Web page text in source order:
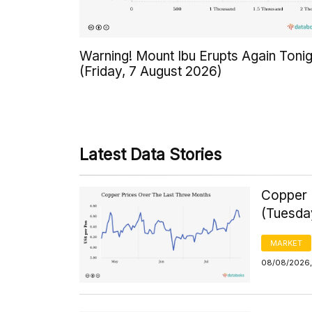
Warning! Mount Ibu Erupts Again
(Friday, 7 August 2026)
Latest Data Stories
Copper
MARKET
08/08/2026,